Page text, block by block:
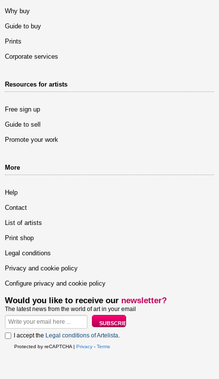
Why buy
Guide to buy
Prints
Corporate services
Resources for artists
Free sign up
Guide to sell
Promote your work
More
Help
Contact
List of artists
Print shop
Legal conditions
Privacy and cookie policy
Configure privacy and cookie policy
Would you like to receive our newsletter?
The latest news from the world of art in your email
I accept the Legal conditions of Artelista.
Protected by reCAPTCHA | Privacy - Terms